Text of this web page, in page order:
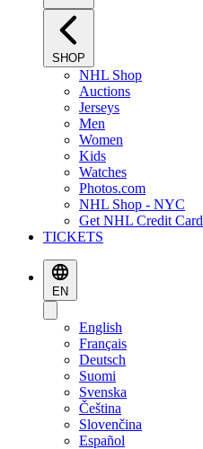
SHOP
NHL Shop
Auctions
Jerseys
Men
Women
Kids
Watches
Photos.com
NHL Shop - NYC
Get NHL Credit Card
TICKETS
EN
English
Français
Deutsch
Suomi
Svenska
Čeština
Slovenčina
Español